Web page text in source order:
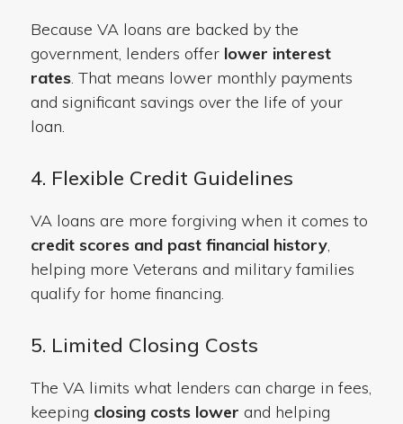
Because VA loans are backed by the
government, lenders offer lower interest
rates. That means lower monthly payments
and significant savings over the life of your
loan.
4. Flexible Credit Guidelines
VA loans are more forgiving when it comes to
credit scores and past financial history,
helping more Veterans and military families
qualify for home financing.
5. Limited Closing Costs
The VA limits what lenders can charge in fees,
keeping closing costs lower and helping